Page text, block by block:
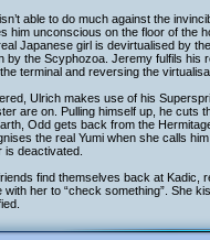
able to do much against the
him unconscious on the floor of the
Japanese girl is devirtualised by
by the Scyphozoa. Jeremy fulfils his
terminal and reversing the
Ulrich makes use of his
are on. Pulling himself up, he cuts
Odd gets back from the
the real Yumi when she calls
is deactivated.
find themselves back at Kadic,
with her to “check something”. She